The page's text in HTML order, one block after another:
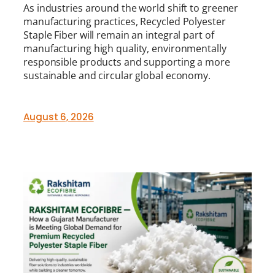
As industries around the world shift to greener
manufacturing practices, Recycled Polyester
Staple Fiber will remain an integral part of
manufacturing high quality, environmentally
responsible products and supporting a more
sustainable and circular global economy.
August 6, 2026